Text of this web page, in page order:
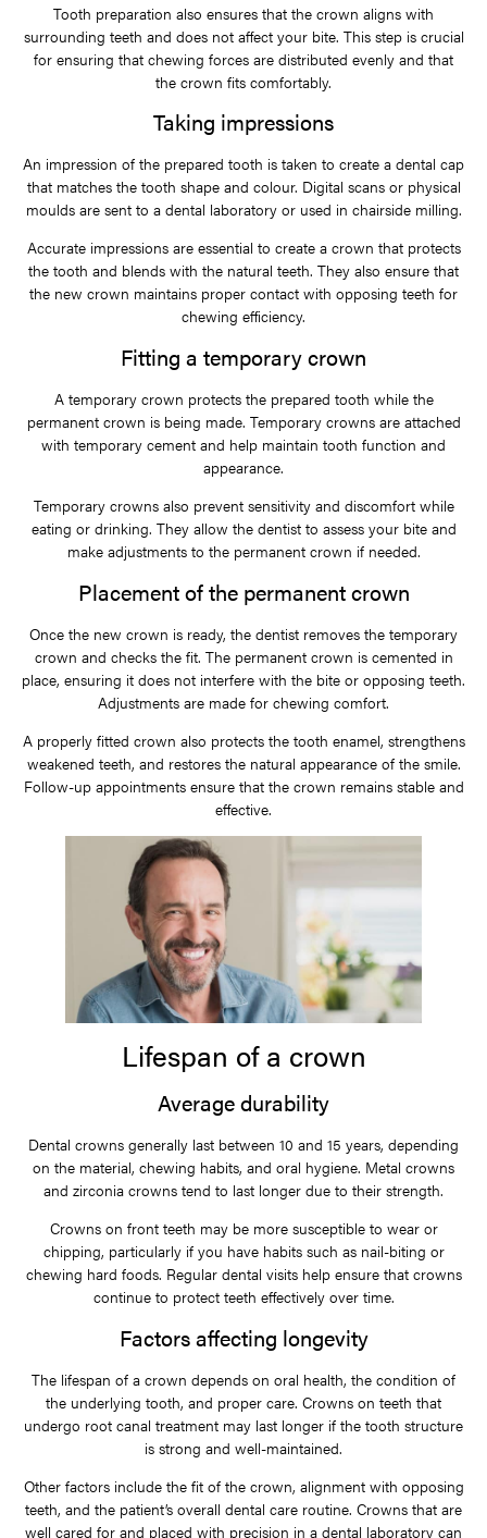
Tooth preparation also ensures that the crown aligns with
surrounding teeth and does not affect your bite. This step is crucial
for ensuring that chewing forces are distributed evenly and that
the crown fits comfortably.
Taking impressions
An impression of the prepared tooth is taken to create a dental cap
that matches the tooth shape and colour. Digital scans or physical
moulds are sent to a dental laboratory or used in chairside milling.
Accurate impressions are essential to create a crown that protects
the tooth and blends with the natural teeth. They also ensure that
the new crown maintains proper contact with opposing teeth for
chewing efficiency.
Fitting a temporary crown
A temporary crown protects the prepared tooth while the
permanent crown is being made. Temporary crowns are attached
with temporary cement and help maintain tooth function and
appearance.
Temporary crowns also prevent sensitivity and discomfort while
eating or drinking. They allow the dentist to assess your bite and
make adjustments to the permanent crown if needed.
Placement of the permanent crown
Once the new crown is ready, the dentist removes the temporary
crown and checks the fit. The permanent crown is cemented in
place, ensuring it does not interfere with the bite or opposing teeth.
Adjustments are made for chewing comfort.
A properly fitted crown also protects the tooth enamel, strengthens
weakened teeth, and restores the natural appearance of the smile.
Follow-up appointments ensure that the crown remains stable and
effective.
Lifespan of a crown
Average durability
Dental crowns generally last between 10 and 15 years, depending
on the material, chewing habits, and oral hygiene. Metal crowns
and zirconia crowns tend to last longer due to their strength.
Crowns on front teeth may be more susceptible to wear or
chipping, particularly if you have habits such as nail-biting or
chewing hard foods. Regular dental visits help ensure that crowns
continue to protect teeth effectively over time.
Factors affecting longevity
The lifespan of a crown depends on oral health, the condition of
the underlying tooth, and proper care. Crowns on teeth that
undergo root canal treatment may last longer if the tooth structure
is strong and well-maintained.
Other factors include the fit of the crown, alignment with opposing
teeth, and the patient’s overall dental care routine. Crowns that are
well cared for and placed with precision in a dental laboratory can